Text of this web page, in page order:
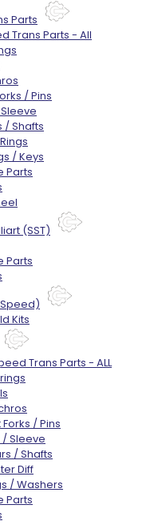
Parts
Trans Parts - All
/ Pins
/ Shafts
/ Keys
Parts
(SST)
Parts
Speed)
Kits
Trans Parts - ALL
Forks / Pins
/ Sleeve
/ Shafts
Diff
/ Washers
Parts